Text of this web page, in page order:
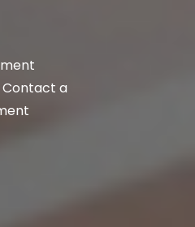
Contact a